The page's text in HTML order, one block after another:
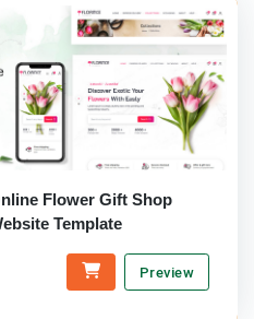
Flower Gift Shop
Template
Preview